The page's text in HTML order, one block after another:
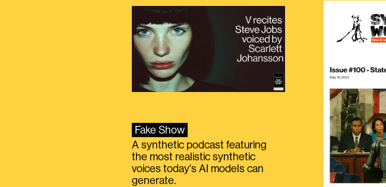
Fake Show
A synthetic podcast featuring
the most realistic synthetic
voices today's AI models can
generate.